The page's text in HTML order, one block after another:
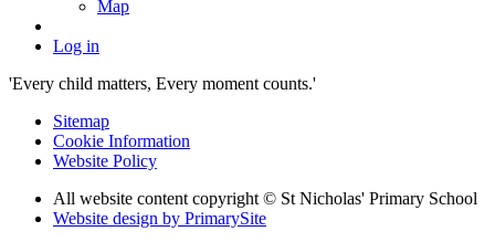
Map
Log in
'Every child matters, Every moment counts.'
Sitemap
Cookie Information
Website Policy
All website content copyright © St Nicholas' Primary School
Website design by PrimarySite